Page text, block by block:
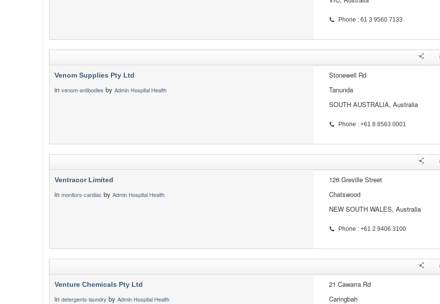
Phone : 61 3 9560 7133
Venom Supplies Pty Ltd
in venom-antibodies by Admin Hospital Health
Stonewell Rd
Tanunda
SOUTH AUSTRALIA, Australia
Phone : +61 8 8563 0001
Ventracor Limited
in monitors-cardiac by Admin Hospital Health
126 Greville Street
Chatswood
NEW SOUTH WALES, Australia
Phone : +61 2 9406 3100
Venture Chemicals Pty Ltd
in detergents-laundry by Admin Hospital Health
21 Cawarra Rd
Caringbah